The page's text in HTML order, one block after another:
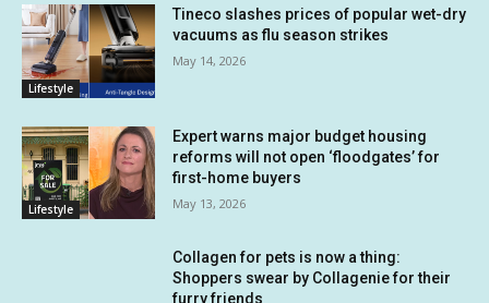
Lifestyle
Tineco slashes prices of popular wet-dry
vacuums as flu season strikes
May 14, 2026
Lifestyle
Expert warns major budget housing
reforms will not open ‘floodgates’ for
first-home buyers
May 13, 2026
Collagen for pets is now a thing:
Shoppers swear by Collagenie for their
furry friends